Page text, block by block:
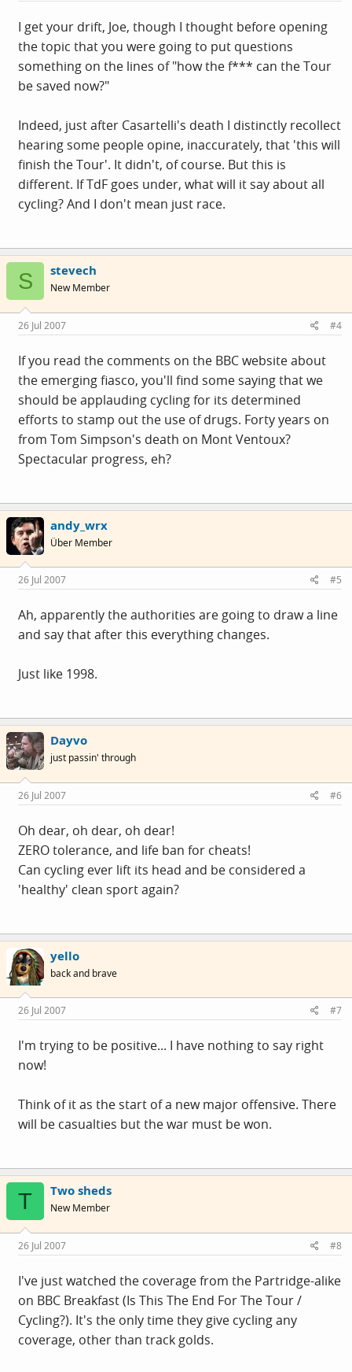
I get your drift, Joe, though I thought before opening
the topic that you were going to put questions
something on the lines of "how the f*** can the Tour
be saved now?"
Indeed, just after Casartelli's death I distinctly recollect
hearing some people opine, inaccurately, that 'this will
finish the Tour'. It didn't, of course. But this is
different. If TdF goes under, what will it say about all
cycling? And I don't mean just race.
S stevech
New Member
26 Jul 2007 #4
If you read the comments on the BBC website about
the emerging fiasco, you'll find some saying that we
should be applauding cycling for its determined
efforts to stamp out the use of drugs. Forty years on
from Tom Simpson's death on Mont Ventoux?
Spectacular progress, eh?
andy_wrx
Über Member
26 Jul 2007 #5
Ah, apparently the authorities are going to draw a line
and say that after this everything changes.
Just like 1998.
Dayvo
just passin' through
26 Jul 2007 #6
Oh dear, oh dear, oh dear!
ZERO tolerance, and life ban for cheats!
Can cycling ever lift its head and be considered a
'healthy' clean sport again?
yello
back and brave
26 Jul 2007 #7
I'm trying to be positive... I have nothing to say right
now!
Think of it as the start of a new major offensive. There
will be casualties but the war must be won.
T Two sheds
New Member
26 Jul 2007 #8
I've just watched the coverage from the Partridge-alike
on BBC Breakfast (Is This The End For The Tour /
Cycling?). It's the only time they give cycling any
coverage, other than track golds.